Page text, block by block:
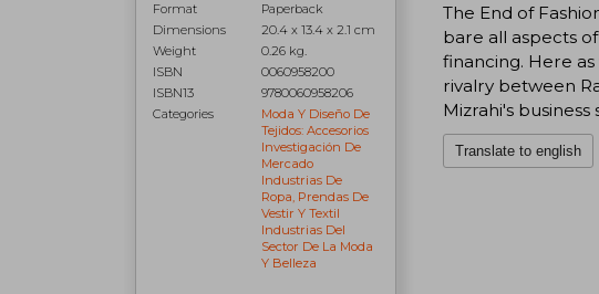
Format
Paperback
Dimensions
20.4 x 13.4 x 2.1 cm
Weight
0.26 kg.
ISBN
0060958200
ISBN13
9780060958206
Categories
Moda Y Diseño De
Tejidos: Accesorios
Investigación De
Mercado
Industrias De
Ropa, Prendas De
Vestir Y Textil
Industrias Del
Sector De La Moda
Y Belleza
The End of
bare all aspects
financing. Here
rivalry between
Mizrahi's business
Translate to english